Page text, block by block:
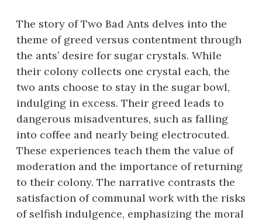
The story of Two Bad Ants delves into the
theme of greed versus contentment through
the ants’ desire for sugar crystals. While
their colony collects one crystal each, the
two ants choose to stay in the sugar bowl,
indulging in excess. Their greed leads to
dangerous misadventures, such as falling
into coffee and nearly being electrocuted.
These experiences teach them the value of
moderation and the importance of returning
to their colony. The narrative contrasts the
satisfaction of communal work with the risks
of selfish indulgence, emphasizing the moral